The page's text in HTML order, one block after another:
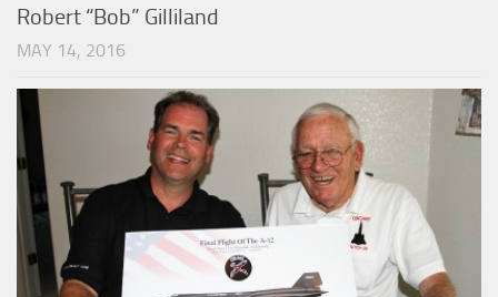
Robert “Bob” Gilliland
MAY 14, 2016